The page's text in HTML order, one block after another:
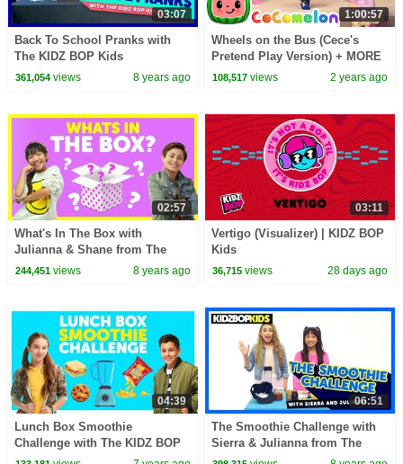
03:07
Back To School Pranks with
The KIDZ BOP Kids
361,054views 8 years ago
1:00:57
Wheels on the Bus (Cece's
Pretend Play Version) + MORE
CoComelon Nursery Rhymes &
108,517 views 2 years ago
02:57
What's In The Box with
Julianna & Shane from The
KIDZ BOP Kids
244,451views 8 years ago
03:11
Vertigo (Visualizer) | KIDZ BOP
Kids
36,715 views 28 days ago
04:39
Lunch Box Smoothie
Challenge with The KIDZ BOP
Kids
06:51
The Smoothie Challenge with
Sierra & Julianna from The
KIDZ BOP Kids